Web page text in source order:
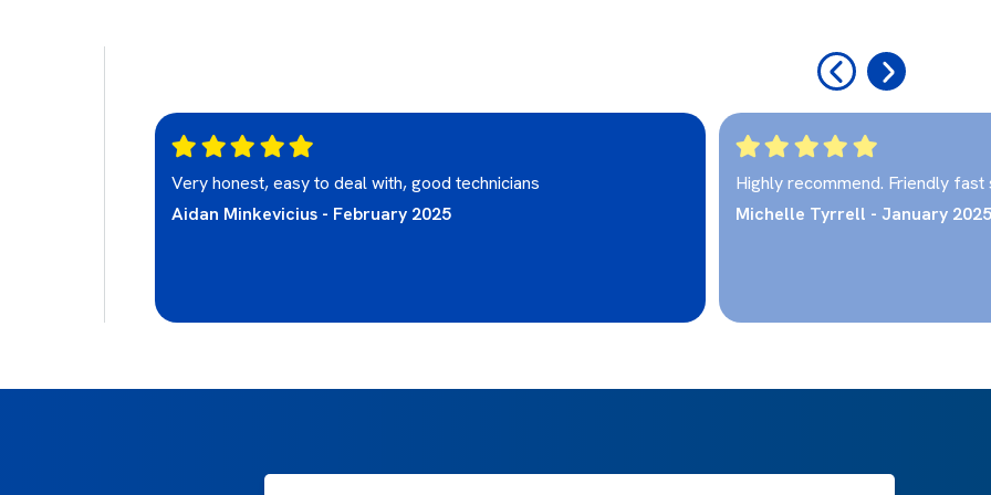
friendly
Very honest, easy to deal with, good technicians
Aidan Minkevicius - February 2025
Highly recommend. Friendly fast
Michelle Tyrrell - January 2025
‹ ›